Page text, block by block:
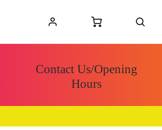
Contact Us/Opening
Hours